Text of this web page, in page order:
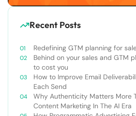
Recent Posts
Redefining GTM planning for
Behind on your sales and GTM
to cost you
How to Improve Email
Each Send
Why Authenticity Matters More
Content Marketing In The AI Era